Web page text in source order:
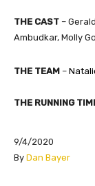
THE CAST –
Ambudkar, Molly
THE TEAM –
THE RUNNING
9/4/2020
​By Dan Bayer